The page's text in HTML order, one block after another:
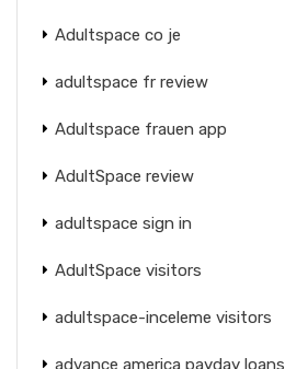
Adultspace co je
adultspace fr review
Adultspace frauen app
AdultSpace review
adultspace sign in
AdultSpace visitors
adultspace-inceleme visitors
advance america payday loans